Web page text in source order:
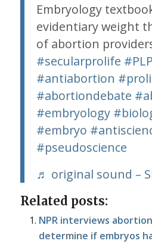
Embryology
evidentiary weight
of abortion
#secularprolife
#antiabortion
#abortiondebate
#embryology
#embryo
#pseudoscience
♬ original sound –
Related posts:
NPR interviews
determine if embryos